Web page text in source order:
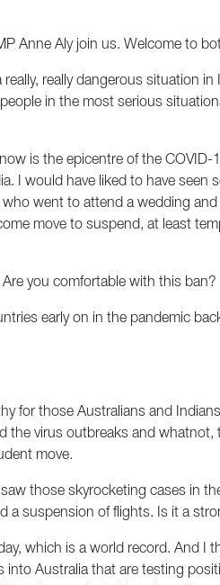
Anne Aly join us. Welcome to
really dangerous situation in
in the most serious
is the epicentre of the COVID-
I would have liked to have seen
went to attend a wedding
move to suspend, at least
you comfortable with this ban?
early on in the pandemic
for those Australians and
the virus outbreaks and
move.
those skyrocketing cases in
a suspension of flights. Is it a
which is a world record. And I
Australia that are testing